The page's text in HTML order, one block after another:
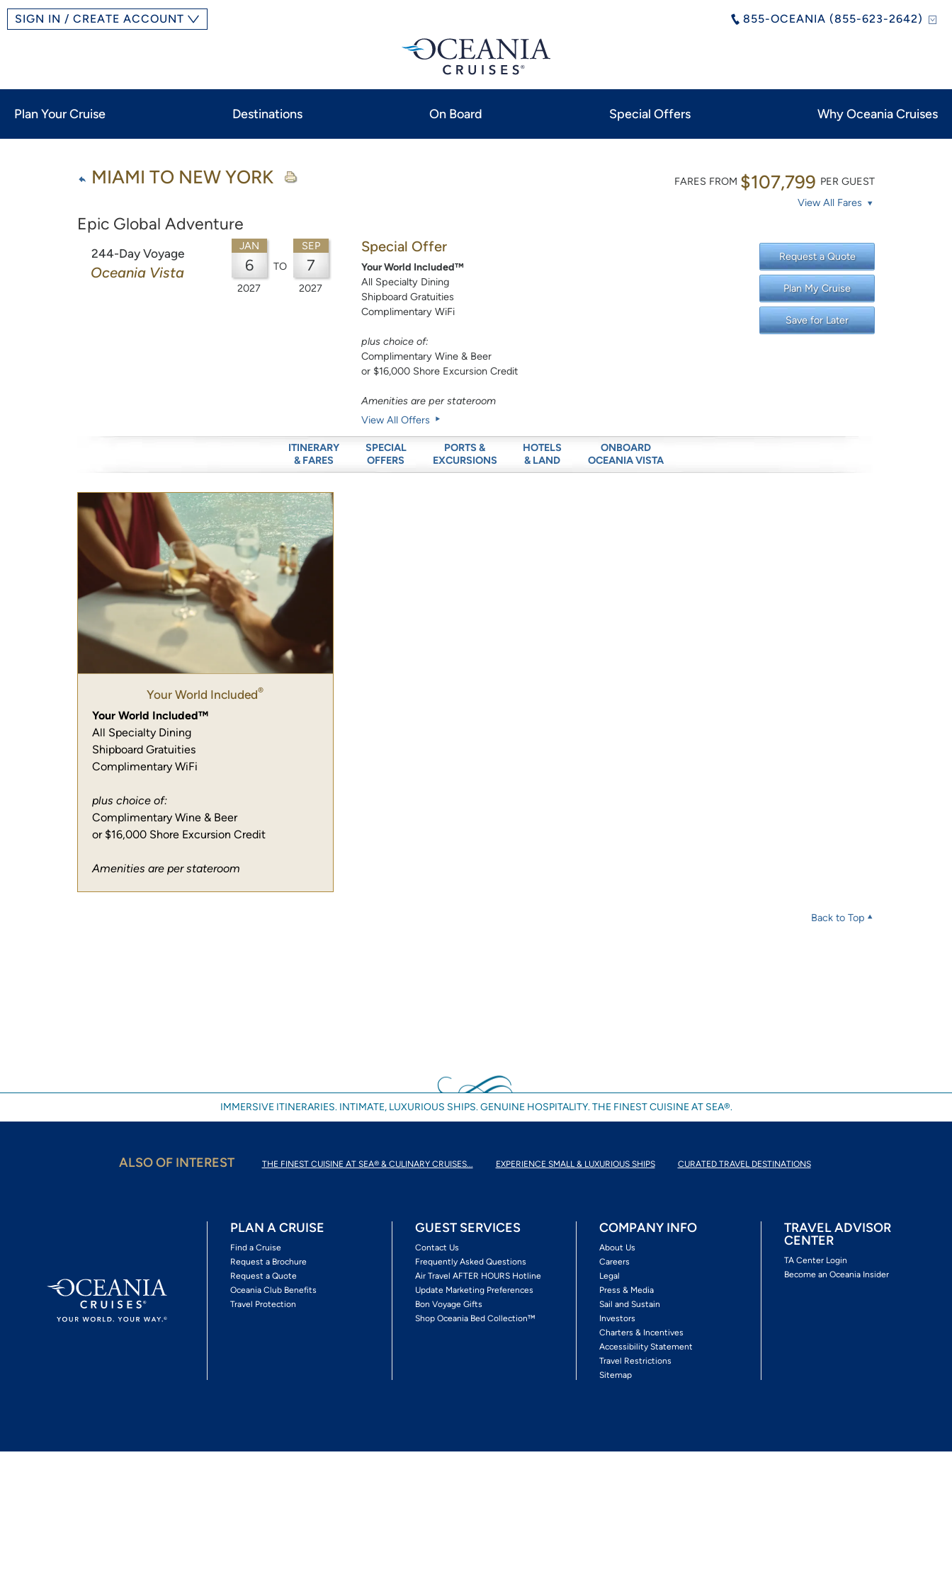
855-OCEANIA (855-623-2642)
SIGN IN / CREATE ACCOUNT
Plan Your Cruise Destinations On Board Special Offers Why Oceania Cruises
MIAMI TO NEW YORK
Epic Global Adventure
FARES FROM $107,799 PER GUEST
View All Fares
244-Day Voyage
Oceania Vista
JAN
6
2027
TO
SEP
7
2027
Special Offer
Your World Included™
All Specialty Dining
Shipboard Gratuities
Complimentary WiFi
plus choice of:
Complimentary Wine & Beer
or $16,000 Shore Excursion Credit
Amenities are per stateroom
View All Offers
Request a Quote
Plan My Cruise
Save for Later
ITINERARY
& FARES
SPECIAL
OFFERS
PORTS &
EXCURSIONS
HOTELS
& LAND
ONBOARD
OCEANIA VISTA
Your World Included®
Your World Included™
All Specialty Dining
Shipboard Gratuities
Complimentary WiFi
plus choice of:
Complimentary Wine & Beer
or $16,000 Shore Excursion Credit
Amenities are per stateroom
Back to Top
IMMERSIVE ITINERARIES. INTIMATE, LUXURIOUS SHIPS. GENUINE HOSPITALITY. THE FINEST CUISINE AT SEA®.
ALSO OF INTEREST THE FINEST CUISINE AT SEA® & CULINARY CRUISES... EXPERIENCE SMALL & LUXURIOUS SHIPS CURATED TRAVEL DESTINATIONS
PLAN A CRUISE
Find a Cruise
Request a Brochure
Request a Quote
Oceania Club Benefits
Travel Protection
GUEST SERVICES
Contact Us
Frequently Asked Questions
Air Travel AFTER HOURS Hotline
Update Marketing Preferences
Bon Voyage Gifts
Shop Oceania Bed Collection™
COMPANY INFO
About Us
Careers
Legal
Press & Media
Sail and Sustain
Investors
Charters & Incentives
Accessibility Statement
Travel Restrictions
Sitemap
TRAVEL ADVISOR
CENTER
TA Center Login
Become an Oceania Insider